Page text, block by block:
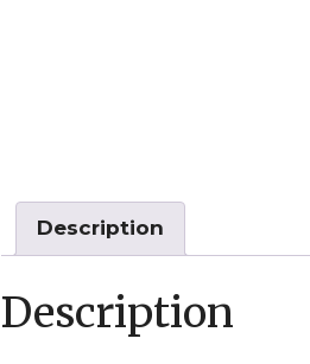
Description
Description